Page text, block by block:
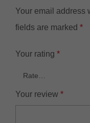
Your email address
fields are marked *
Your rating *
Your review *